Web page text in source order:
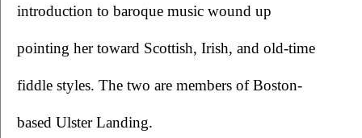
introduction to baroque music wound up
pointing her toward Scottish, Irish, and old-time
fiddle styles. The two are members of Boston-
based Ulster Landing.